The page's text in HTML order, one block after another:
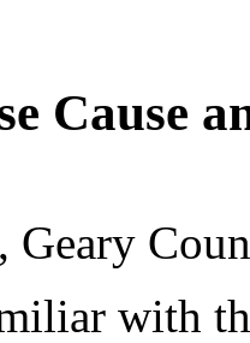
Cause
Geary
with